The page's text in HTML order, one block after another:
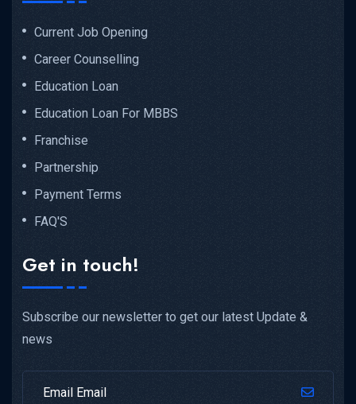
Current Job Opening
Career Counselling
Education Loan
Education Loan For MBBS
Franchise
Partnership
Payment Terms
FAQ'S
Get in touch!
Subscribe our newsletter to get our latest Update &
news